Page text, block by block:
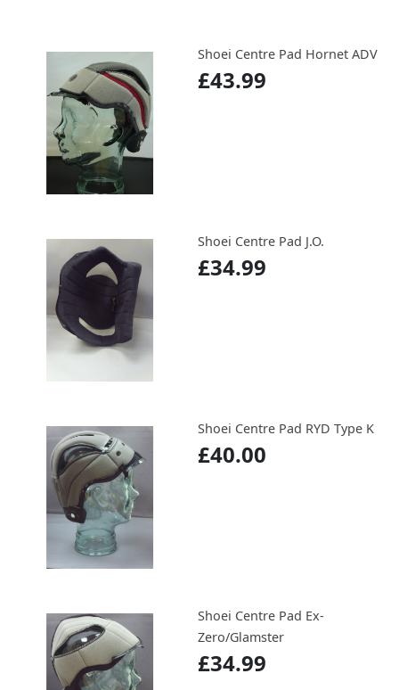
Shoei Centre Pad Hornet ADV
£43.99
Shoei Centre Pad J.O.
£34.99
Shoei Centre Pad RYD Type K
£40.00
Shoei Centre Pad Ex-
Zero/Glamster
£34.99